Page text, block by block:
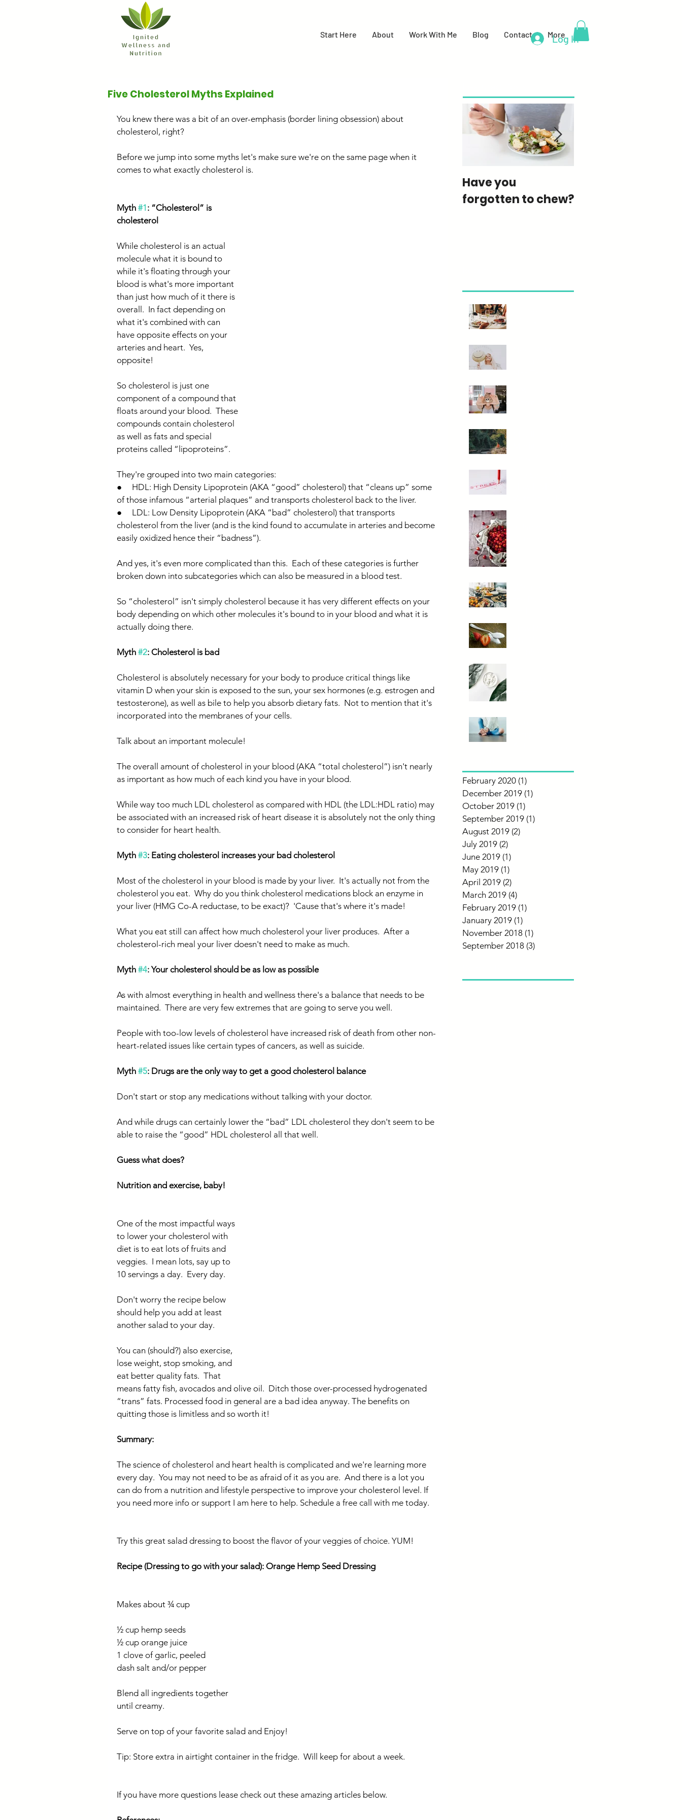
Start Here About Work With Me Blog Contact More
Log In
Five Cholesterol Myths Explained
You knew there was a bit of an over-emphasis (border lining obsession) about
cholesterol, right?
Before we jump into some myths let's make sure we're on the same page when it
comes to what exactly cholesterol is.
Myth #1: “Cholesterol” is
cholesterol
While cholesterol is an actual
molecule what it is bound to
while it's floating through your
blood is what's more important
than just how much of it there is
overall.  In fact depending on
what it's combined with can
have opposite effects on your
arteries and heart.  Yes,
opposite!
So cholesterol is just one
component of a compound that
floats around your blood.  These
compounds contain cholesterol
as well as fats and special
proteins called “lipoproteins”.
They're grouped into two main categories:
●     HDL: High Density Lipoprotein (AKA “good” cholesterol) that “cleans up” some
of those infamous “arterial plaques” and transports cholesterol back to the liver.
●     LDL: Low Density Lipoprotein (AKA “bad” cholesterol) that transports
cholesterol from the liver (and is the kind found to accumulate in arteries and become
easily oxidized hence their “badness”).
And yes, it's even more complicated than this.  Each of these categories is further
broken down into subcategories which can also be measured in a blood test.
So “cholesterol” isn't simply cholesterol because it has very different effects on your
body depending on which other molecules it's bound to in your blood and what it is
actually doing there.
Myth #2: Cholesterol is bad
Cholesterol is absolutely necessary for your body to produce critical things like
vitamin D when your skin is exposed to the sun, your sex hormones (e.g. estrogen and
testosterone), as well as bile to help you absorb dietary fats.  Not to mention that it's
incorporated into the membranes of your cells.
Talk about an important molecule!
The overall amount of cholesterol in your blood (AKA “total cholesterol”) isn't nearly
as important as how much of each kind you have in your blood.
While way too much LDL cholesterol as compared with HDL (the LDL:HDL ratio) may
be associated with an increased risk of heart disease it is absolutely not the only thing
to consider for heart health.
Myth #3: Eating cholesterol increases your bad cholesterol
Most of the cholesterol in your blood is made by your liver.  It's actually not from the
cholesterol you eat.  Why do you think cholesterol medications block an enzyme in
your liver (HMG Co-A reductase, to be exact)?  'Cause that's where it's made!
What you eat still can affect how much cholesterol your liver produces.  After a
cholesterol-rich meal your liver doesn't need to make as much.
Myth #4: Your cholesterol should be as low as possible
As with almost everything in health and wellness there's a balance that needs to be
maintained.  There are very few extremes that are going to serve you well.
People with too-low levels of cholesterol have increased risk of death from other non-
heart-related issues like certain types of cancers, as well as suicide.
Myth #5: Drugs are the only way to get a good cholesterol balance
Don't start or stop any medications without talking with your doctor.
And while drugs can certainly lower the “bad” LDL cholesterol they don't seem to be
able to raise the “good” HDL cholesterol all that well.
Guess what does?
Nutrition and exercise, baby!
One of the most impactful ways
to lower your cholesterol with
diet is to eat lots of fruits and
veggies.  I mean lots, say up to
10 servings a day.  Every day.
Don't worry the recipe below
should help you add at least
another salad to your day.
You can (should?) also exercise,
lose weight, stop smoking, and
eat better quality fats.  That
means fatty fish, avocados and olive oil.  Ditch those over-processed hydrogenated
“trans” fats. Processed food in general are a bad idea anyway. The benefits on
quitting those is limitless and so worth it!
Summary:
The science of cholesterol and heart health is complicated and we're learning more
every day.  You may not need to be as afraid of it as you are.  And there is a lot you
can do from a nutrition and lifestyle perspective to improve your cholesterol level. If
you need more info or support I am here to help. Schedule a free call with me today.
Try this great salad dressing to boost the flavor of your veggies of choice. YUM!
Recipe (Dressing to go with your salad): Orange Hemp Seed Dressing
Makes about ¾ cup
½ cup hemp seeds
½ cup orange juice
1 clove of garlic, peeled
dash salt and/or pepper
Blend all ingredients together
until creamy.
Serve on top of your favorite salad and Enjoy!
Tip: Store extra in airtight container in the fridge.  Will keep for about a week.
If you have more questions lease check out these amazing articles below.
Have you
forgotten to chew?
Intolerance?
February 2020 (1)
December 2019 (1)
October 2019 (1)
September 2019 (1)
August 2019 (2)
July 2019 (2)
June 2019 (1)
May 2019 (1)
April 2019 (2)
March 2019 (4)
February 2019 (1)
January 2019 (1)
November 2018 (1)
September 2018 (3)